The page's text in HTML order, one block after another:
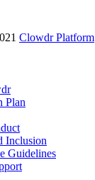
Clowdr Platform
Plan
Inclusion
Guidelines